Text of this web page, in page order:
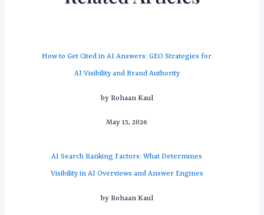
How to Get Cited in AI Answers: GEO Strategies for
AI Visibility and Brand Authority
by Rohaan Kaul
May 15, 2026
AI Search Ranking Factors: What Determines
Visibility in AI Overviews and Answer Engines
by Rohaan Kaul